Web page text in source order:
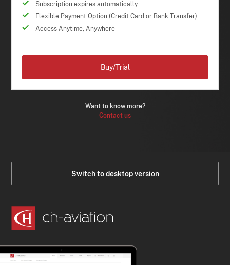
Subscription expires automatically
Flexible Payment Option (Credit Card or Bank Transfer)
Access Anytime, Anywhere
Want to know more?
Contact us
Buy/Trial
Switch to desktop version